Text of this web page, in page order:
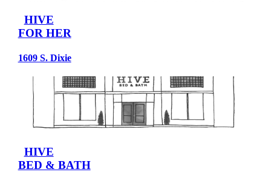
HIVE
FOR HER
1609 S. Dixie
HIVE
BED & BATH